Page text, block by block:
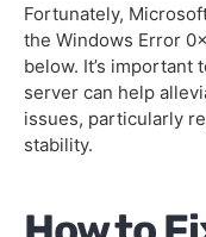
Fortunately,
the Windows Error
below. It’s important
server can help
issues, particularly
stability.